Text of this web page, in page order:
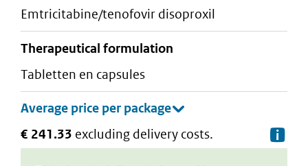
emtricitabine/tenofovir disoproxil
therapeutical formulation
tabletten en capsules
€ 241.33 excluding delivery costs.